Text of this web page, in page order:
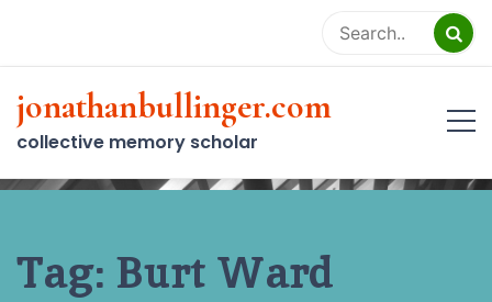
content
jonathanbullinger.com
collective memory scholar
Tag: Burt Ward